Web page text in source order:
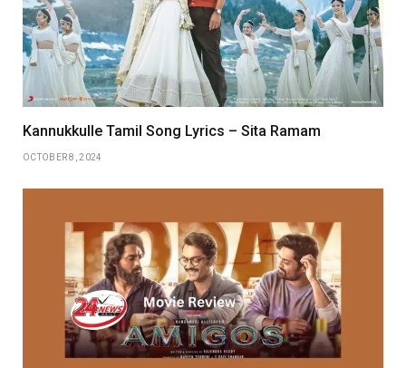
Kannukkulle Tamil Song Lyrics – Sita Ramam
OCTOBER 8, 2024